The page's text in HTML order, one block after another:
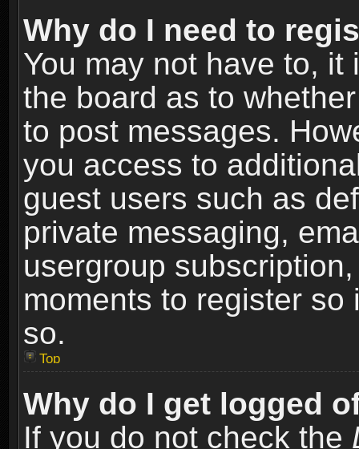
Why do I need to
You may not have to,
the board as to
to post messages.
you access to
guest users such as
private messaging,
usergroup
moments to register
so.
Top
Why do I get logged
If you do not check the